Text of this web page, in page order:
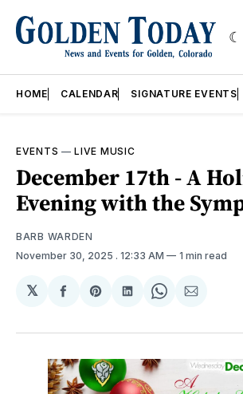
HOME CALENDAR SIGNATURE EVENTS
EVENTS —LIVE MUSIC
December 17th - A
Evening with the
BARB WARDEN
November 30, 2025 . 12:33 AM 1 min read
𝕏
Share
Facebook
Share
Pinterest
Share
LinkedIn
Share
WhatsApp
Share
Email